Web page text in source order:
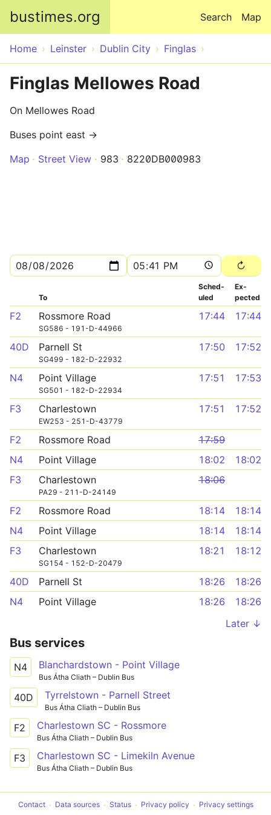
bustimes.org Map
Search
Home Leinster Dublin City Finglas
Finglas Mellowes Road
On Mellowes Road
Buses point east →
Map
Street View 983 8220DB000983
To
Sched­
uled
Ex­
pected
F2 Rossmore Road
SG586 - 191-D-44966
17:44 17:44
40D Parnell St
SG499 - 182-D-22932
17:50 17:52
N4 Point Village
SG501 - 182-D-22934
17:51 17:53
F3 Charlestown
EW253 - 251-D-43779
17:51 17:52
F2 Rossmore Road
17:59
N4
Point Village 18:02
18:02
F3
Charlestown
PA29 - 211-D-24149
18:06
F2 Rossmore Road 18:14
18:14
N4
Point Village 18:14
18:14
F3
Charlestown
SG154 - 152-D-20479
18:21 18:12
40D Parnell St 18:26
18:26
N4
Point Village 18:26
18:26
Later ↓
Bus services
N4 Blanchardstown - Point Village
Bus Átha Cliath – Dublin Bus
40D Tyrrelstown - Parnell Street
Bus Átha Cliath – Dublin Bus
F2 Charlestown SC - Rossmore
Bus Átha Cliath – Dublin Bus
F3 Charlestown SC - Limekiln Avenue
Bus Átha Cliath – Dublin Bus
Contact Data sources Status Privacy policy Privacy settings